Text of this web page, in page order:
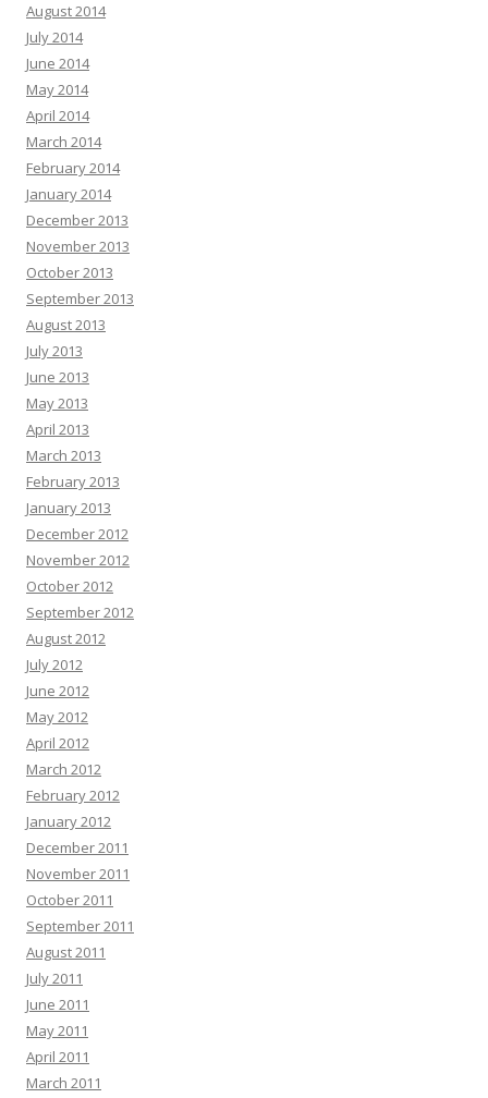
August 2014
July 2014
June 2014
May 2014
April 2014
March 2014
February 2014
January 2014
December 2013
November 2013
October 2013
September 2013
August 2013
July 2013
June 2013
May 2013
April 2013
March 2013
February 2013
January 2013
December 2012
November 2012
October 2012
September 2012
August 2012
July 2012
June 2012
May 2012
April 2012
March 2012
February 2012
January 2012
December 2011
November 2011
October 2011
September 2011
August 2011
July 2011
June 2011
May 2011
April 2011
March 2011